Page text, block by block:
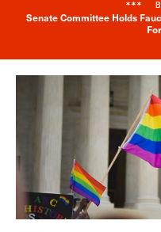
***
Senate Committee Holds